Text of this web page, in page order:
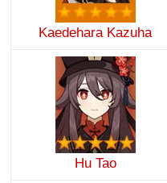
Kaedehara Kazuha
Hu Tao